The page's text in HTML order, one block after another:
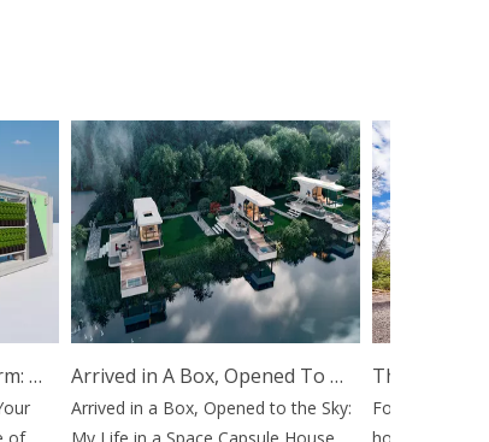
Hydroponic Container Farm: Your Mobile Gateway To The Future of Agriculture Arrived in A Box, Opened To The Sky: My Life in A Space Capsule House
Arrived in a Box, Opened to the Sky:
For decades, the